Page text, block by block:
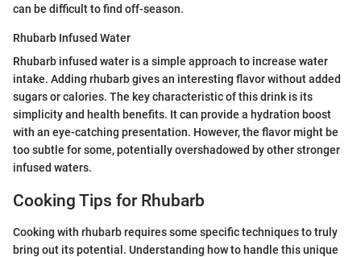
can be difficult to find off-season.
Rhubarb Infused Water
Rhubarb infused water is a simple approach to increase water
intake. Adding rhubarb gives an interesting flavor without added
sugars or calories. The key characteristic of this drink is its
simplicity and health benefits. It can provide a hydration boost
with an eye-catching presentation. However, the flavor might be
too subtle for some, potentially overshadowed by other stronger
infused waters.
Cooking Tips for Rhubarb
Cooking with rhubarb requires some specific techniques to truly
bring out its potential. Understanding how to handle this unique